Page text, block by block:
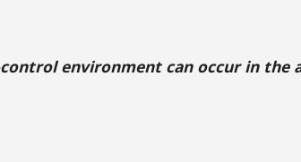
environment can occur in the